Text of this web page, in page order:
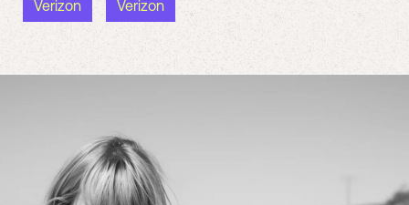
Verizon Verizon